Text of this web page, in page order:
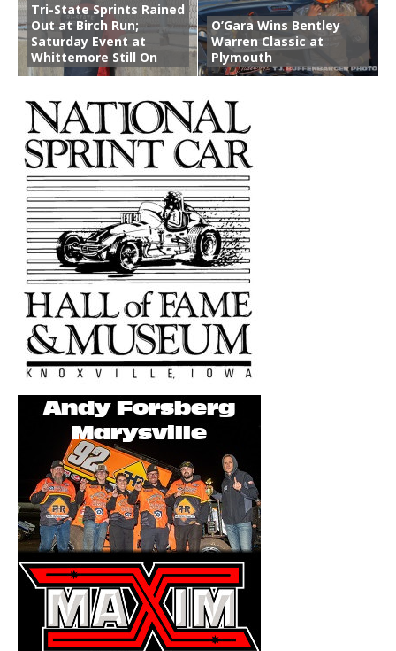
Tri-State Sprints Rained
Out at Birch Run;
Saturday Event at
Whittemore Still On
O’Gara Wins Bentley
Warren Classic at
Plymouth